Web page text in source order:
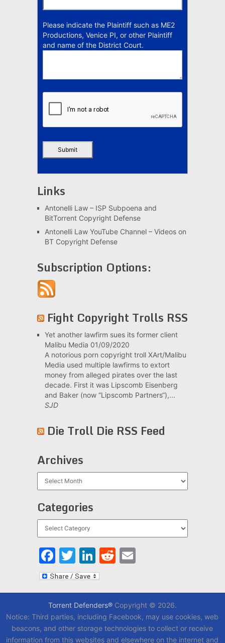
Please indicate the Plaintiff such as ME2
Productions, Venice PI, or other Plaintiff
and name of the District Court.
Links
Antonelli Law – ISP Subpoena and
BitTorrent Copyright Defense
Antonelli Law YouTube Channel – Videos on
BT Copyright Defense
Subscription Options:
Fight Copyright Trolls RSS
Yet another lawfirm sues its former client
Malibu Media 01/09/2020
A notorious porn copyright troll XArt/Malibu
Media used multiple lawfirms to extort
money from alleged pirates over the last
decade. First it was Lipscomb Eisenberg
and Baker (now “Lipscomb Partners“),...
SJD
Die Troll Die RSS Feed
Archives
Categories
Facebook
Twitter
LinkedIn
Reddit
Email
Torrent Defenders®Copyright © 2026.
Notice: Third parties, including Facebook, may use cookies, web
beacons, and other storage technologies to collect or receive
information from this websites and elsewhere on the internet and